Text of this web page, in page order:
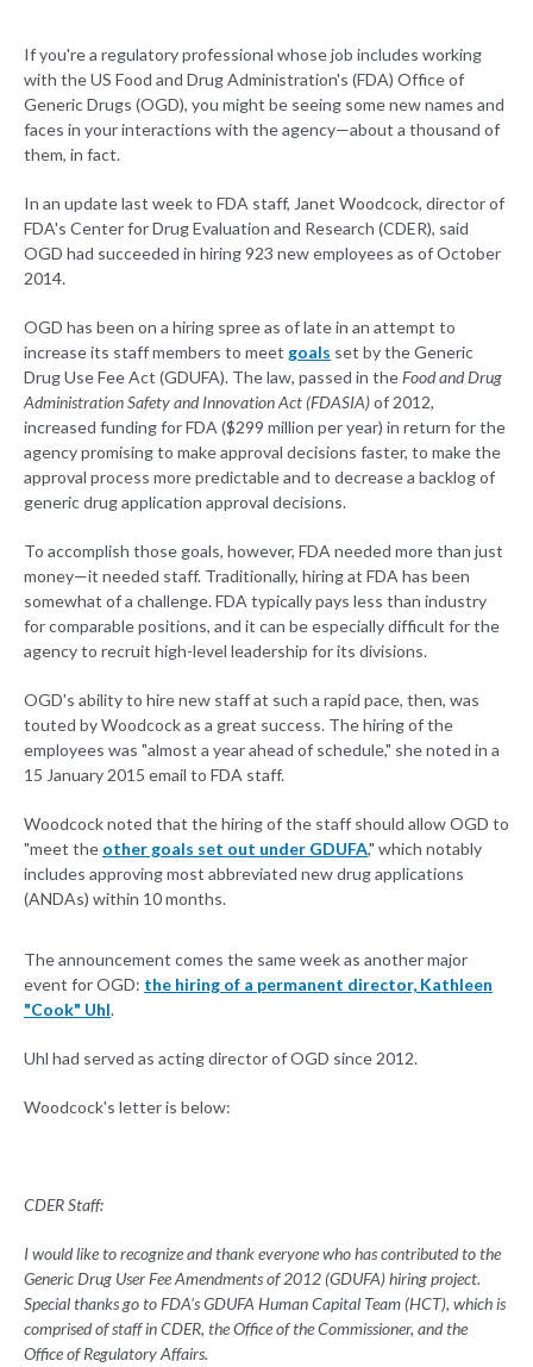
If you're a regulatory professional whose job includes working
with the US Food and Drug Administration's (FDA) Office of
Generic Drugs (OGD), you might be seeing some new names and
faces in your interactions with the agency—about a thousand of
them, in fact.
In an update last week to FDA staff, Janet Woodcock, director of
FDA's Center for Drug Evaluation and Research (CDER), said
OGD had succeeded in hiring 923 new employees as of October
2014.
OGD has been on a hiring spree as of late in an attempt to
increase its staff members to meet goals set by the Generic
Drug Use Fee Act (GDUFA). The law, passed in theFood and Drug
Administration Safety and Innovation Act (FDASIA)of 2012,
increased funding for FDA ($299 million per year) in return for the
agency promising to make approval decisions faster, to make the
approval process more predictable and to decrease a backlog of
generic drug application approval decisions.
To accomplish those goals, however, FDA needed more than just
money—it needed staff. Traditionally, hiring at FDA has been
somewhat of a challenge. FDA typically pays less than industry
for comparable positions, and it can be especially difficult for the
agency to recruit high-level leadership for its divisions.
OGD's ability to hire new staff at such a rapid pace, then, was
touted by Woodcock as a great success. The hiring of the
employees was "almost a year ahead of schedule," she noted in a
15 January 2015 email to FDA staff.
Woodcock noted that the hiring of the staff should allow OGD to
"meet the other goals set out under GDUFA," which notably
includes approving most abbreviated new drug applications
(ANDAs) within 10 months.
The announcement comes the same week as another major
event for OGD: the hiring of a permanent director, Kathleen
"Cook" Uhl.
Uhl had served as acting director of OGD since 2012.
Woodcock's letter is below:
CDER Staff:
I would like to recognize and thank everyone who has contributed to the
Generic Drug User Fee Amendments of 2012 (GDUFA) hiring project.
Special thanks go to FDA’s GDUFA Human Capital Team (HCT), which is
comprised of staff in CDER, the Office of the Commissioner, and the
Office of Regulatory Affairs.